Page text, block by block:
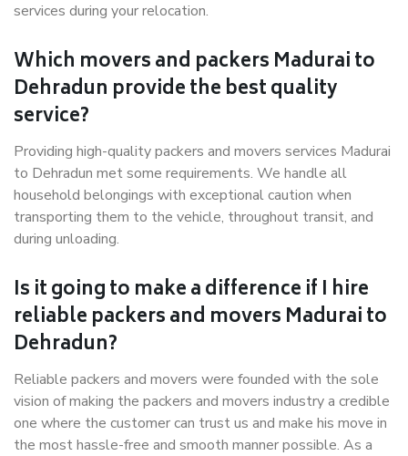
services during your relocation.
Which movers and packers Madurai to
Dehradun provide the best quality
service?
Providing high-quality packers and movers services Madurai
to Dehradun met some requirements. We handle all
household belongings with exceptional caution when
transporting them to the vehicle, throughout transit, and
during unloading.
Is it going to make a difference if I hire
reliable packers and movers Madurai to
Dehradun?
Reliable packers and movers were founded with the sole
vision of making the packers and movers industry a credible
one where the customer can trust us and make his move in
the most hassle-free and smooth manner possible. As a